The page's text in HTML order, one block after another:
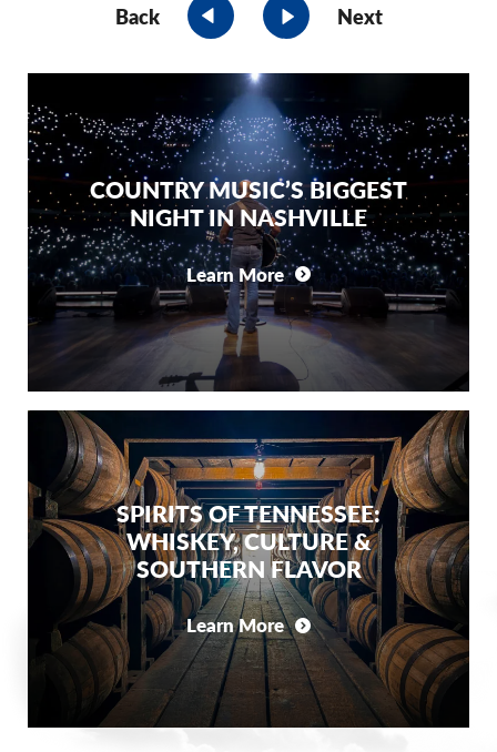
Back Next
COUNTRY MUSIC’S BIGGEST
NIGHT IN NASHVILLE
Learn More
SPIRITS OF TENNESSEE:
WHISKEY, CULTURE &
SOUTHERN FLAVOR
Learn More